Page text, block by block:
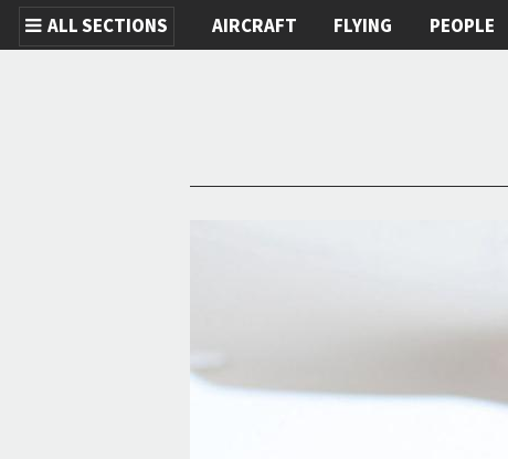
ALL SECTIONS AIRCRAFT FLYING PEOPLE